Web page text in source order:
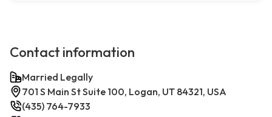
Contact information
Married Legally
701 S Main St Suite 100, Logan, UT 84321, USA
(435) 764-7933